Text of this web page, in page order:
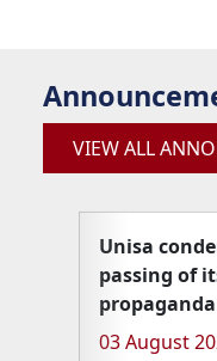
VIEW ALL
Unisa
passing of
03 August